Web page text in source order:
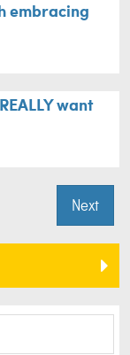
embracing
want
Next